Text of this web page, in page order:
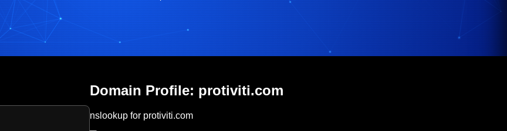
Domain Profile: protiviti.com
nslookup for protiviti.com